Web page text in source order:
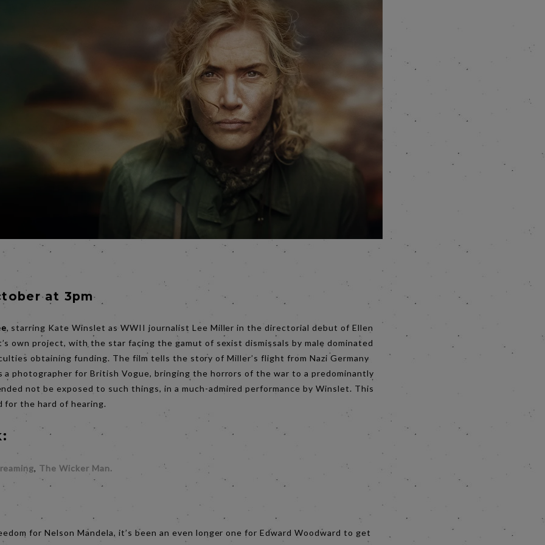
at 3pm
, starring Kate Winslet as WWII journalist Lee Miller in the directorial debut of Ellen
own project, with the star facing the gamut of sexist dismissals by male dominated
obtaining funding. The film tells the story of Miller’s flight from Nazi Germany
a photographer for British Vogue, bringing the horrors of the war to a predominantly
not be exposed to such things, in a much-admired performance by Winslet. This
for the hard of hearing.
, The Wicker Man.
for Nelson Mandela, it’s been an even longer one for Edward Woodward to get